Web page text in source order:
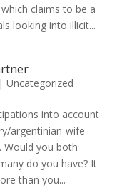
claims to be a
looking into illicit...
| Uncategorized
into account
argentinian-wife-
Would you both
do you have? It
than you...